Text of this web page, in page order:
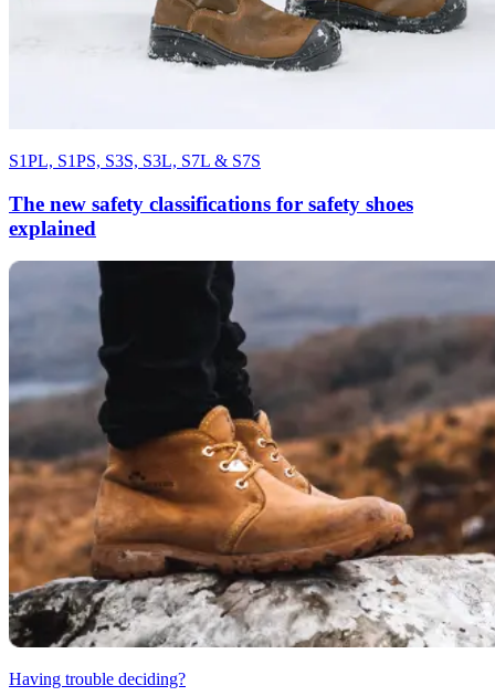
S1PL, S1PS, S3S, S3L, S7L & S7S
The new safety classifications for safety shoes
explained
Having trouble deciding?